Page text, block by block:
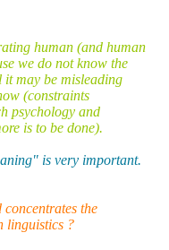
human (and human
we do not know the
may be misleading
(constraints
psychology and
is to be done).
is very important.
the
linguistics ?